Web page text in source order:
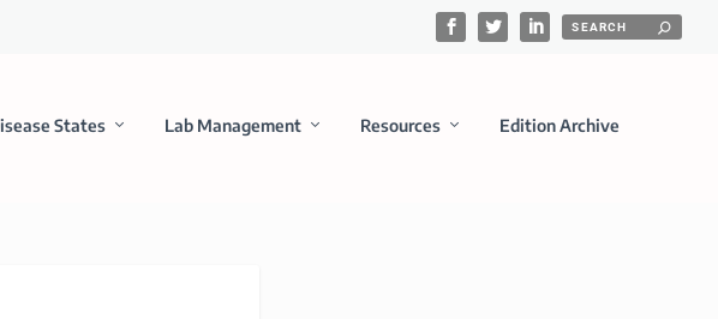
States Lab Management Resources Edition Archive